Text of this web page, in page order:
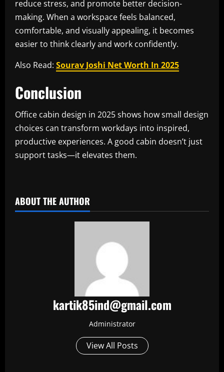
reduce stress, and promote better decision-
making. When a workspace feels balanced,
comfortable, and visually appealing, it becomes
easier to think clearly and work confidently.
Also Read: Sourav Joshi Net Worth In 2025
Conclusion
Office cabin design in 2025 shows how small design
choices can transform workdays into inspired,
productive experiences. A good cabin doesn’t just
support tasks—it elevates them.
ABOUT THE AUTHOR
kartik85ind@gmail.com
Administrator
View All Posts